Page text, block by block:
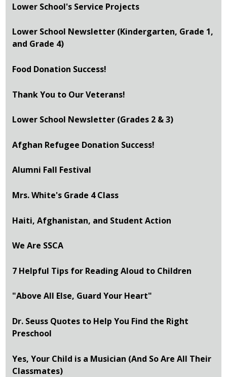
Lower School's Service Projects
Lower School Newsletter (Kindergarten, Grade 1,
and Grade 4)
Food Donation Success!
Thank You to Our Veterans!
Lower School Newsletter (Grades 2 & 3)
Afghan Refugee Donation Success!
Alumni Fall Festival
Mrs. White's Grade 4 Class
Haiti, Afghanistan, and Student Action
We Are SSCA
7 Helpful Tips for Reading Aloud to Children
"Above All Else, Guard Your Heart"
Dr. Seuss Quotes to Help You Find the Right
Preschool
Yes, Your Child is a Musician (And So Are All Their
Classmates)